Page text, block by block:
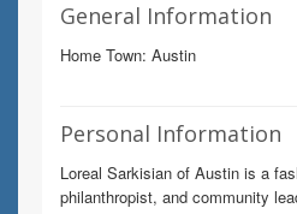
General Information
Home Town: Austin
Personal Information
Loreal Sarkisian of Austin is a
philanthropist, and community